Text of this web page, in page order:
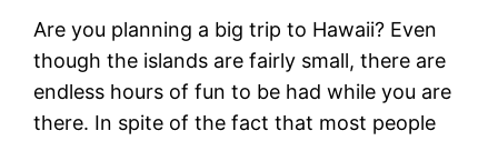
Are you planning a big trip to Hawaii? Even
though the islands are fairly small, there are
endless hours of fun to be had while you are
there. In spite of the fact that most people